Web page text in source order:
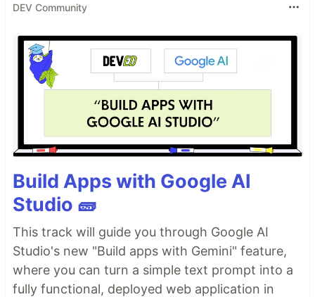
DEV Community
Build Apps with Google AI
Studio 🧱
This track will guide you through Google AI
Studio's new "Build apps with Gemini" feature,
where you can turn a simple text prompt into a
fully functional, deployed web application in